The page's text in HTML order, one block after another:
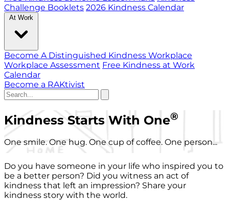
Challenge Booklets 2026 Kindness Calendar
At Work
Become A Distinguished Kindness Workplace
Workplace Assessment Free Kindness at Work
Calendar
Become a RAKtivist
Kindness Starts With One®
One smile. One hug. One cup of coffee. One person...
Do you have someone in your life who inspired you to
be a better person? Did you witness an act of
kindness that left an impression? Share your
kindness story with the world.